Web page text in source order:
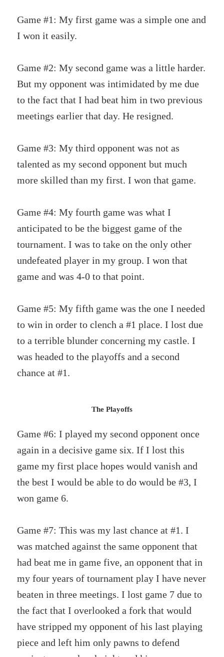
Game #1: My first game was a simple one and
I won it easily.
Game #2: My second game was a little harder.
But my opponent was intimidated by me due
to the fact that I had beat him in two previous
meetings earlier that day. He resigned.
Game #3: My third opponent was not as
talented as my second opponent but much
more skilled than my first. I won that game.
Game #4: My fourth game was what I
anticipated to be the biggest game of the
tournament. I was to take on the only other
undefeated player in my group. I won that
game and was 4-0 to that point.
Game #5: My fifth game was the one I needed
to win in order to clench a #1 place. I lost due
to a terrible blunder concerning my castle. I
was headed to the playoffs and a second
chance at #1.
The Playoffs
Game #6: I played my second opponent once
again in a decisive game six. If I lost this
game my first place hopes would vanish and
the best I would be able to do would be #3, I
won game 6.
Game #7: This was my last chance at #1. I
was matched against the same opponent that
had beat me in game five, an opponent that in
my four years of tournament play I have never
beaten in three meetings. I lost game 7 due to
the fact that I overlooked a fork that would
have stripped my opponent of his last playing
piece and left him only pawns to defend